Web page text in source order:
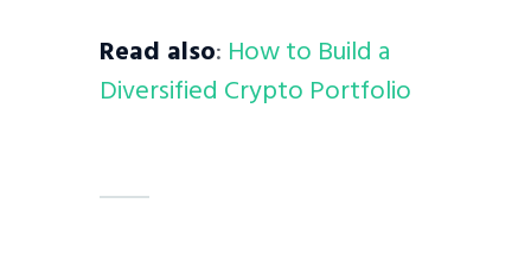
Read also: How to Build a
Diversified Crypto Portfolio